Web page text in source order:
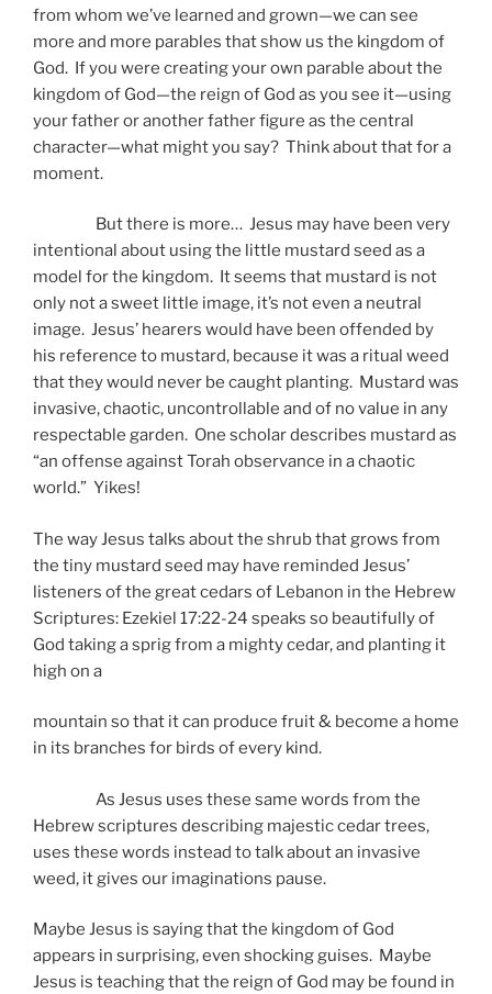
from whom we’ve learned and grown—we can see
more and more parables that show us the kingdom of
God. If you were creating your own parable about the
kingdom of God—the reign of God as you see it—using
your father or another father figure as the central
character—what might you say? Think about that for a
moment.
But there is more… Jesus may have been very
intentional about using the little mustard seed as a
model for the kingdom. It seems that mustard is not
only not a sweet little image, it’s not even a neutral
image. Jesus’ hearers would have been offended by
his reference to mustard, because it was a ritual weed
that they would never be caught planting. Mustard was
invasive, chaotic, uncontrollable and of no value in any
respectable garden. One scholar describes mustard as
“an offense against Torah observance in a chaotic
world.” Yikes!
The way Jesus talks about the shrub that grows from
the tiny mustard seed may have reminded Jesus’
listeners of the great cedars of Lebanon in the Hebrew
Scriptures: Ezekiel 17:22-24 speaks so beautifully of
God taking a sprig from a mighty cedar, and planting it
high on a
mountain so that it can produce fruit & become a home
in its branches for birds of every kind.
As Jesus uses these same words from the
Hebrew scriptures describing majestic cedar trees,
uses these words instead to talk about an invasive
weed, it gives our imaginations pause.
Maybe Jesus is saying that the kingdom of God
appears in surprising, even shocking guises. Maybe
Jesus is teaching that the reign of God may be found in